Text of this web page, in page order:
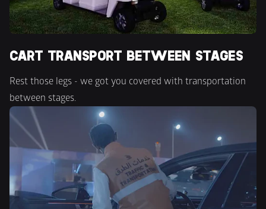
CART TRANSPORT BETWEEN STAGES
Rest those legs - we got you covered with transportation
between stages.